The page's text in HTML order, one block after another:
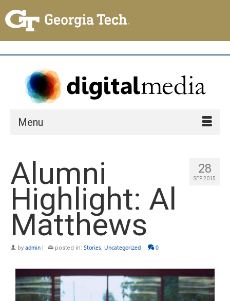
Menu
28
SEP 2015
Alumni
Highlight: Al
Matthews
by admin | posted in: Stories, Uncategorized | 0